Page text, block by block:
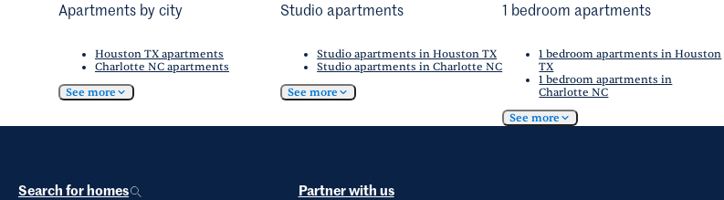
Apartments by city
Houston TX apartments
Charlotte NC apartments
See more
Studio apartments
Studio apartments in Houston TX
Studio apartments in Charlotte NC
See more
1 bedroom apartments
1 bedroom apartments in Houston
TX
1 bedroom apartments in
Charlotte NC
See more
Search for homes Partner with us